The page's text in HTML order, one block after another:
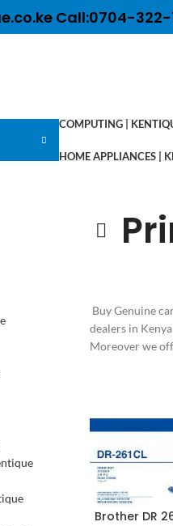
Call:0704-
COMPUTING |
HOME APPLIANCES |
Buy Genuine
dealers in
Moreover we
Brother DR